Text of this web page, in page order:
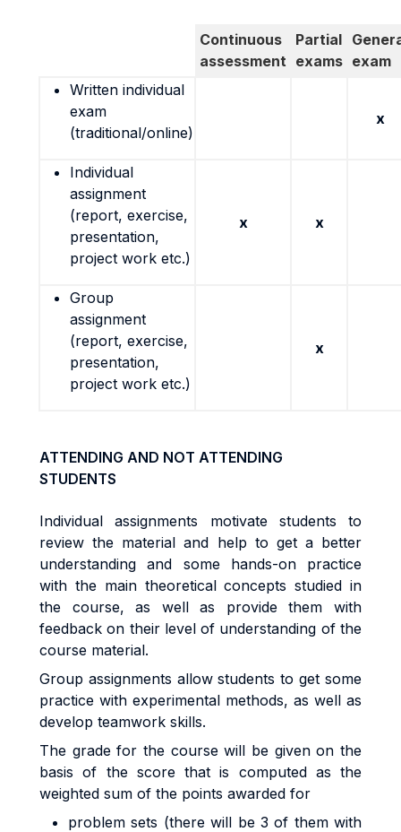
Continuous
assessment
Partial
exams exam
Written individual
exam
(traditional/online)
x
Individual
assignment
(report, exercise,
presentation,
project work etc.)
x x
Group
assignment
(report, exercise,
presentation,
project work etc.)
x
ATTENDING AND NOT ATTENDING
STUDENTS
Individual assignments motivate students to
review the material and help to get a better
understanding and some hands-on practice
with the main theoretical concepts studied in
the course, as well as provide them with
feedback on their level of understanding of the
course material.
Group assignments allow students to get some
practice with experimental methods, as well as
develop teamwork skills.
The grade for the course will be given on the
basis of the score that is computed as the
weighted sum of the points awarded for
problem sets (there will be 3 of them with